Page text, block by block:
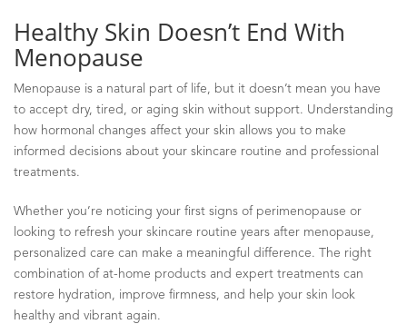
Healthy Skin Doesn’t End With
Menopause
Menopause is a natural part of life, but it doesn’t mean you have
to accept dry, tired, or aging skin without support. Understanding
how hormonal changes affect your skin allows you to make
informed decisions about your skincare routine and professional
treatments.
Whether you’re noticing your first signs of perimenopause or
looking to refresh your skincare routine years after menopause,
personalized care can make a meaningful difference. The right
combination of at-home products and expert treatments can
restore hydration, improve firmness, and help your skin look
healthy and vibrant again.